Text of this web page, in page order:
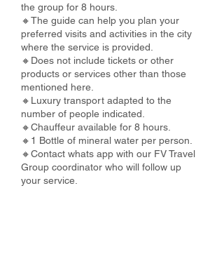
the group for 8 hours.
🔸The guide can help you plan your
preferred visits and activities in the city
where the service is provided.
🔸Does not include tickets or other
products or services other than those
mentioned here.
🔸Luxury transport adapted to the
number of people indicated.
🔸Chauffeur available for 8 hours.
🔸1 Bottle of mineral water per person.
🔸Contact whats app with our FV Travel
Group coordinator who will follow up
your service.